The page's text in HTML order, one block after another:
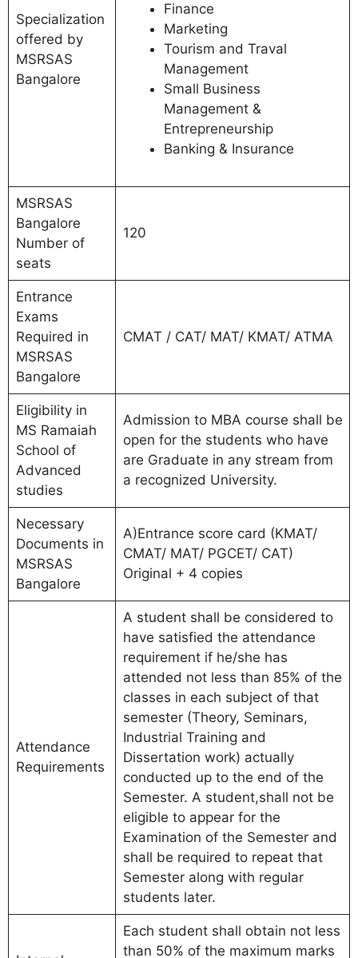
Specialization
offered by
MSRSAS
Bangalore
Finance
Marketing
Tourism and Traval
Management
Small Business
Management &
Entrepreneurship
Banking & Insurance
MSRSAS
Bangalore
Number of
seats
120
Entrance
Exams
Required in
MSRSAS
Bangalore
CMAT / CAT/ MAT/ KMAT/ ATMA
Eligibility in
MS Ramaiah
School of
Advanced
studies
Admission to MBA course shall be
open for the students who have
are Graduate in any stream from
a recognized University.
Necessary
Documents in
MSRSAS
Bangalore
A)Entrance score card (KMAT/
CMAT/ MAT/ PGCET/ CAT)
Original + 4 copies
Attendance
Requirements
A student shall be considered to
have satisfied the attendance
requirement if he/she has
attended not less than 85% of the
classes in each subject of that
semester (Theory, Seminars,
Industrial Training and
Dissertation work) actually
conducted up to the end of the
Semester. A student,shall not be
eligible to appear for the
Examination of the Semester and
shall be required to repeat that
Semester along with regular
students later.
Each student shall obtain not less
than 50% of the maximum marks